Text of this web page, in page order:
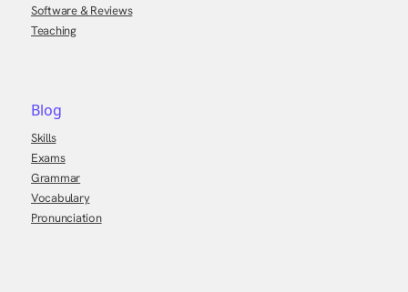
Software & Reviews
Teaching
Blog
Skills
Exams
Grammar
Vocabulary
Pronunciation